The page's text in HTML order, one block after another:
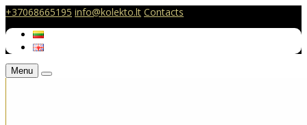
+37068665195 info@kolekto.lt Contacts
Menu